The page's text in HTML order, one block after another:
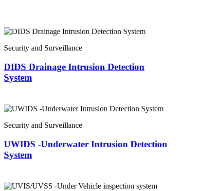
Security and Surveillance
DIDS Drainage Intrusion Detection
System
Security and Surveillance
UWIDS -Underwater Intrusion Detection
System